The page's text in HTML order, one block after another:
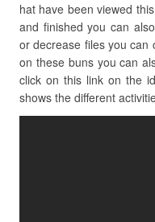
hat have been viewed
and finished you can
or decrease files you can
on these buns you can
click on this link on the
shows the different